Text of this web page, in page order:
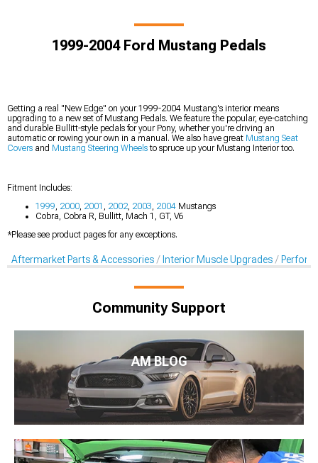
1999-2004 Ford Mustang Pedals
Getting a real "New Edge" on your 1999-2004 Mustang's interior means
upgrading to a new set of Mustang Pedals. We feature the popular, eye-catching
and durable Bullitt-style pedals for your Pony, whether you're driving an
automatic or rowing your own in a manual. We also have great Mustang Seat
Covers and Mustang Steering Wheelsto spruce up your Mustang Interior too.
Fitment Includes:
1999 2000 2001 2002 2003 2004 Mustangs
Cobra, Cobra R, Bullitt, Mach 1, GT, V6
*Please see product pages for any exceptions.
Aftermarket Parts & Accessories Interior Muscle Upgrades
Community Support
AM BLOG